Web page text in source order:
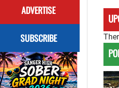
ADVERTISE
SUBSCRIBE